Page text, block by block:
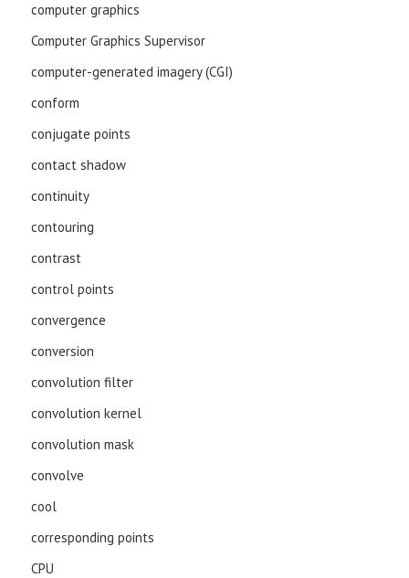
computer graphics
Computer Graphics Supervisor
computer-generated imagery (CGI)
conform
conjugate points
contact shadow
continuity
contouring
contrast
control points
convergence
conversion
convolution filter
convolution kernel
convolution mask
convolve
cool
corresponding points
CPU